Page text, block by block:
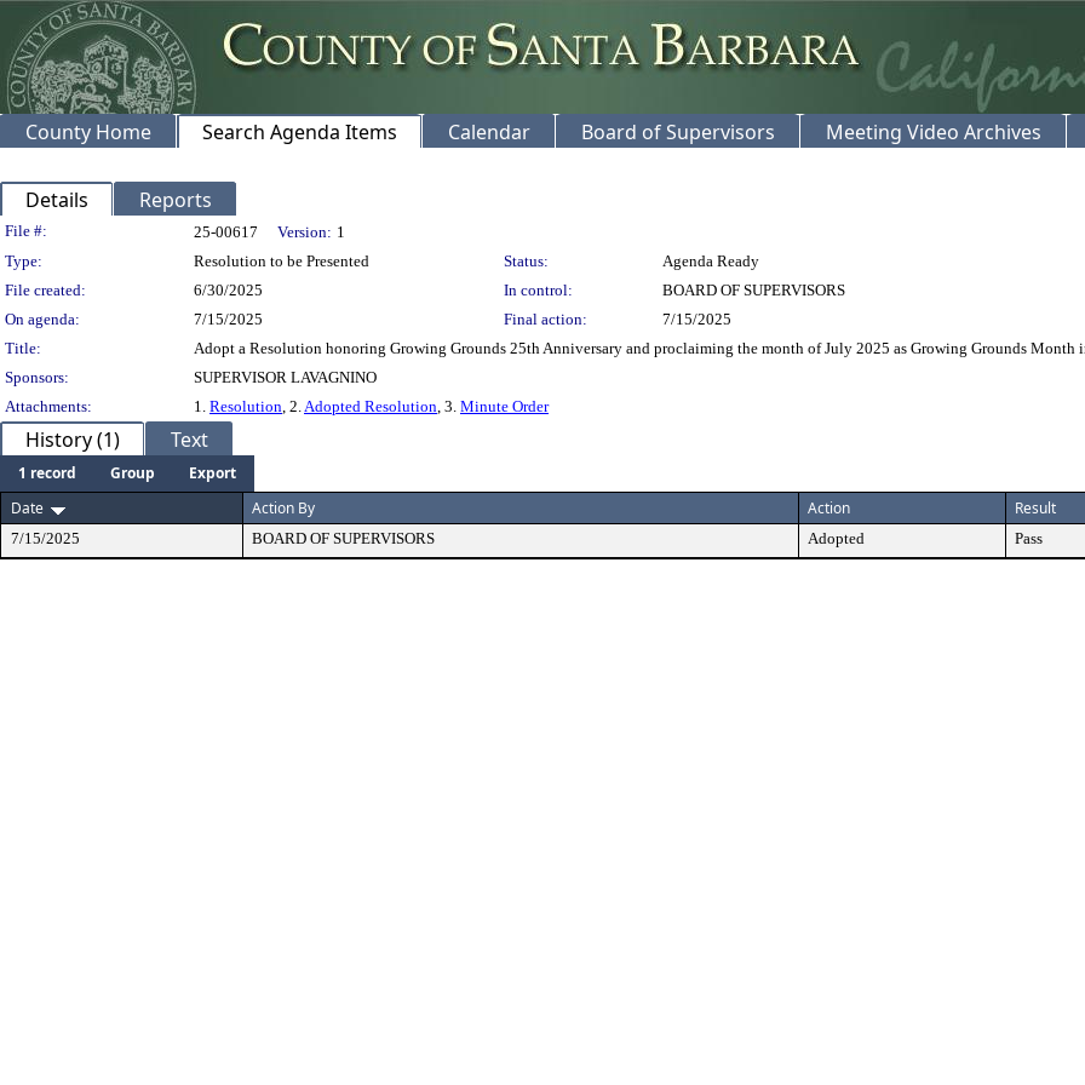
County Home Search Agenda Items Calendar Board of Supervisors Meeting Video Archives
Details Reports
Legislation Details
File #: 25-00617 Version: 1
Type:
Resolution to be Presented Status:
Agenda Ready
File created:
6/30/2025 In control:
BOARD OF SUPERVISORS
On agenda:
7/15/2025 Final action:
7/15/2025
Title:
Adopt a Resolution honoring Growing Grounds 25th Anniversary and proclaiming the month of July 2025 as Growing Grounds Month
Sponsors:
SUPERVISOR LAVAGNINO
Attachments:
1. Resolution, 2.Adopted Resolution, 3. Minute Order
History (1) Text
1 record Group
Export
Date
Action By Action Result
7/15/2025 BOARD OF SUPERVISORS Adopted Pass